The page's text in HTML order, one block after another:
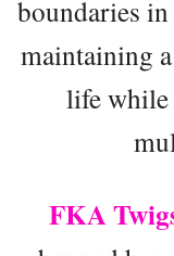
boundaries
maintaining
life while
FKA